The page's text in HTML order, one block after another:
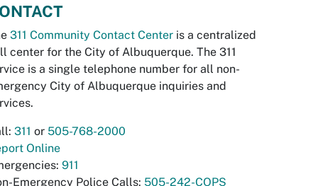
311 Community Contact Center is a centralized
center for the City of Albuquerque. The 311
is a single telephone number for all non-
City of Albuquerque inquiries and
311 or 505-768-2000
Online
911
Emergency Police Calls: 505-242-COPS